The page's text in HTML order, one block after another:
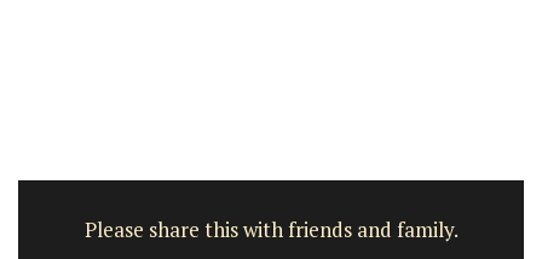
Please share this with friends and family.